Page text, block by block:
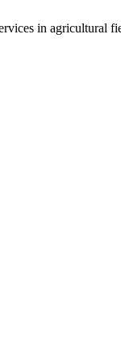
in agricultural